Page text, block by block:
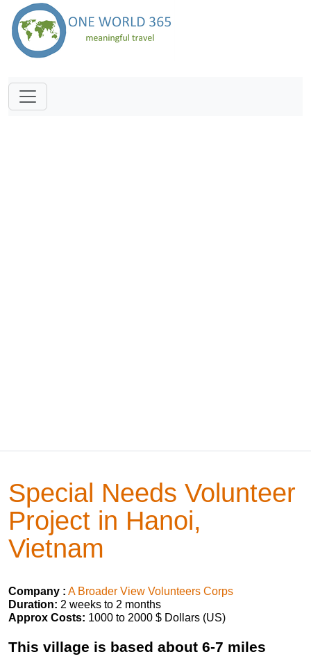
Special Needs Volunteer
Project in Hanoi,
Vietnam
Company : A Broader View Volunteers Corps
Duration: 2 weeks to 2 months
Approx Costs: 1000 to 2000 $ Dollars (US)
This village is based about 6-7 miles